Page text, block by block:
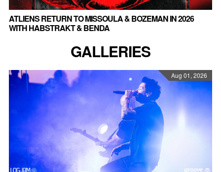
ATLIENS RETURN TO MISSOULA & BOZEMAN IN 2026
WITH HABSTRAKT & BENDA
GALLERIES
Aug 01, 2026